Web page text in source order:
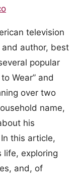
television
author, best
popular
Wear” and
over two
name,
his
this article,
life, exploring
and, of